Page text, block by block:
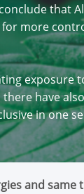
that
for more
have
in one
and same